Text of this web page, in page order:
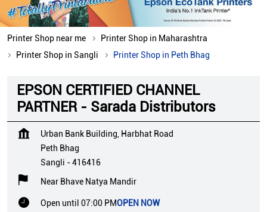
Printer Shop near me
Printer Shop in Maharashtra
Printer Shop in Sangli
Printer Shop in Peth Bhag
EPSON CERTIFIED CHANNEL
PARTNER - Sarada Distributors
Urban Bank Building, Harbhat Road
Peth Bhag
Sangli -416416
Near Bhave Natya Mandir
Open until 07:00 PMOPEN NOW